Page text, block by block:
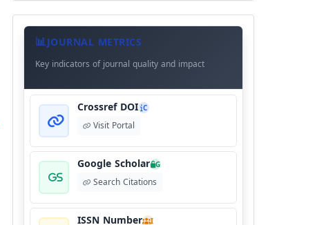
Journal
MetaJOURNAL METRICS
Key indicators of journal quality and impact
Crossref DOI C
Visit Portal
Google Scholar G
Search Citations
ISSN Number I